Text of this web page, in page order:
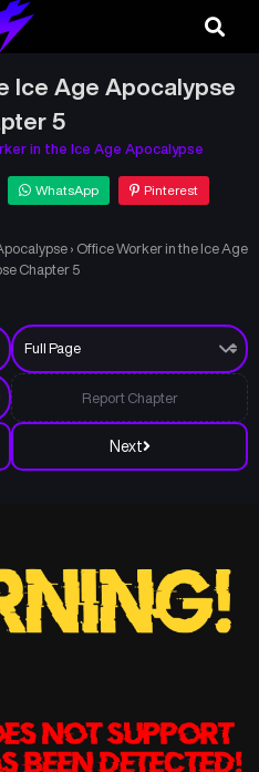
Ice Age Apocalypse
5
in the Ice Age Apocalypse
WhatsApp Pinterest
› Office Worker in the Ice Age
Chapter 5
Next
Report Chapter